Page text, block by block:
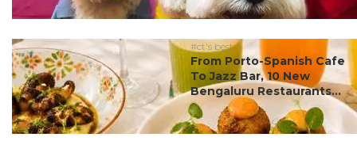
#ct's best
From Porto-Spanish Cafe
To Jazz Bar, 10 New
Bengaluru Restaurants...